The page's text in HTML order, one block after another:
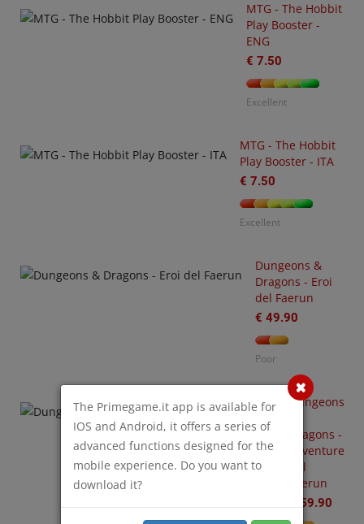
MTG - The Hobbit
Play Booster -
ENG
€ 7.50
Excellent
MTG - The Hobbit
Play Booster - ITA
€ 7.50
Excellent
Dungeons &
Dragons - Eroi
del Faerun
€ 49.90
Poor
Dungeons
Dragons -
Avventure
nel
Faerun
€ 59.90
The Primegame.it app is available for
IOS and Android, it offers a series of
advanced functions designed for the
mobile experience. Do you want to
download it?